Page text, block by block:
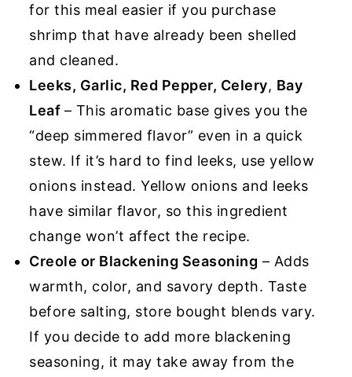
for this meal easier if you purchase
shrimp that have already been shelled
and cleaned.
Leeks, Garlic, Red Pepper, Celery, Bay
Leaf – This aromatic base gives you the
“deep simmered flavor” even in a quick
stew. If it’s hard to find leeks, use yellow
onions instead. Yellow onions and leeks
have similar flavor, so this ingredient
change won’t affect the recipe.
Creole or Blackening Seasoning – Adds
warmth, color, and savory depth. Taste
before salting, store bought blends vary.
If you decide to add more blackening
seasoning, it may take away from the